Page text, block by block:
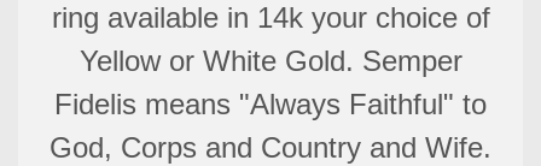
ring available in 14k your choice of
Yellow or White Gold. Semper
Fidelis means "Always Faithful" to
God, Corps and Country and Wife.